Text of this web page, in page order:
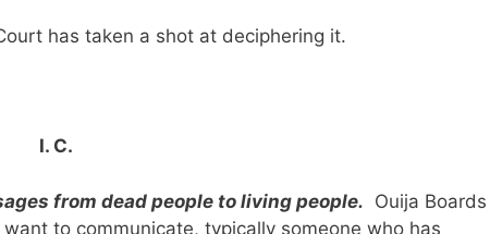
has taken a shot at deciphering it.
I. C.
from dead people to living people. Ouija Boards
to communicate, typically someone who has